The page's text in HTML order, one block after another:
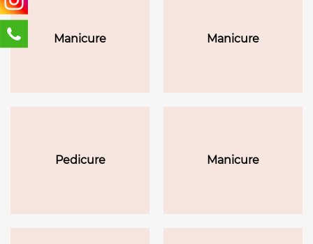
Manicure Manicure
Pedicure Manicure